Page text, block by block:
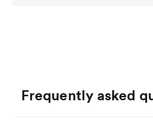
Frequently asked